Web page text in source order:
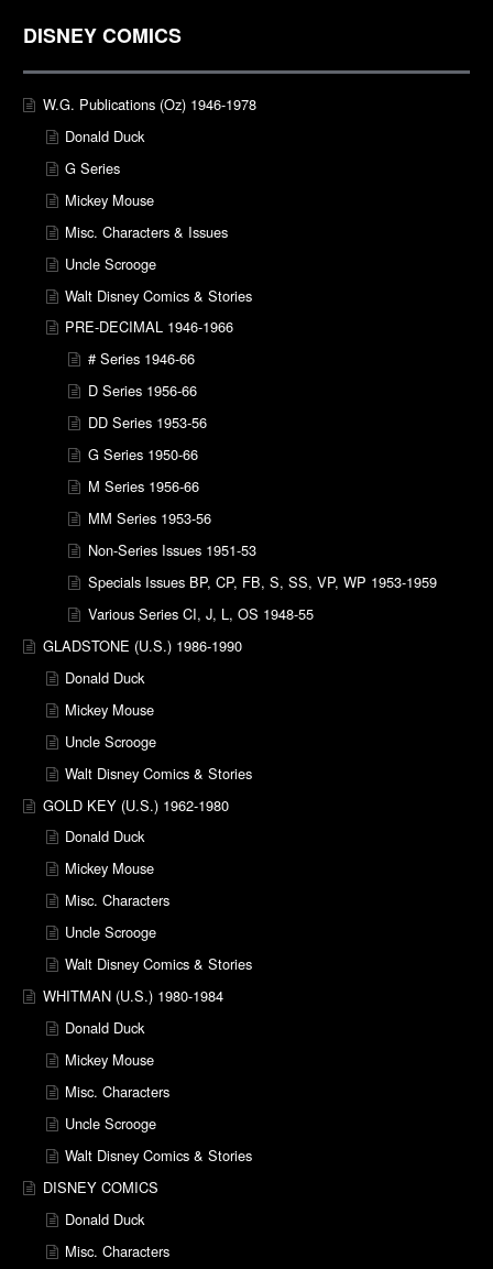
DISNEY COMICS
W.G. Publications (Oz) 1946-1978
Donald Duck
G Series
Mickey Mouse
Misc. Characters & Issues
Uncle Scrooge
Walt Disney Comics & Stories
PRE-DECIMAL 1946-1966
# Series 1946-66
D Series 1956-66
DD Series 1953-56
G Series 1950-66
M Series 1956-66
MM Series 1953-56
Non-Series Issues 1951-53
Specials Issues BP, CP, FB, S, SS, VP, WP 1953-1959
Various Series CI, J, L, OS 1948-55
GLADSTONE (U.S.) 1986-1990
Donald Duck
Mickey Mouse
Uncle Scrooge
Walt Disney Comics & Stories
GOLD KEY (U.S.) 1962-1980
Donald Duck
Mickey Mouse
Misc. Characters
Uncle Scrooge
Walt Disney Comics & Stories
WHITMAN (U.S.) 1980-1984
Donald Duck
Mickey Mouse
Misc. Characters
Uncle Scrooge
Walt Disney Comics & Stories
DISNEY COMICS
Donald Duck
Misc. Characters